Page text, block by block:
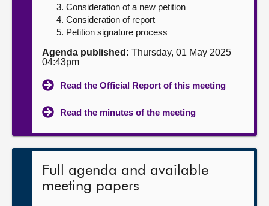
Consideration of a new petition
Consideration of report
Petition signature process
Agenda published: Thursday, 01 May 2025
04:43pm
Read the Official Report of this meeting
Read the minutes of the meeting
Full agenda and available
meeting papers